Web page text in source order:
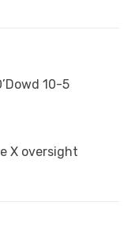
10-5
X oversight